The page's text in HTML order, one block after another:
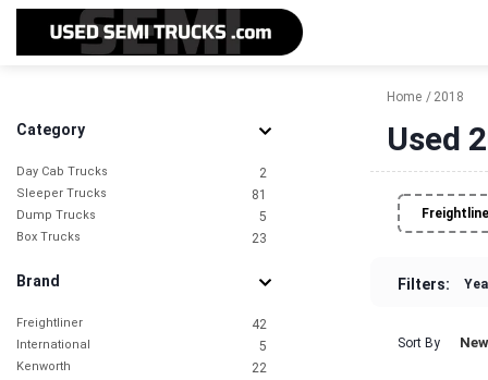
Category
Day Cab Trucks 2
Sleeper Trucks 81
Dump Trucks 5
Box Trucks 23
Brand
Freightliner 42
International 5
Kenworth 22
Home 2018
Used
Filters:
Sort By